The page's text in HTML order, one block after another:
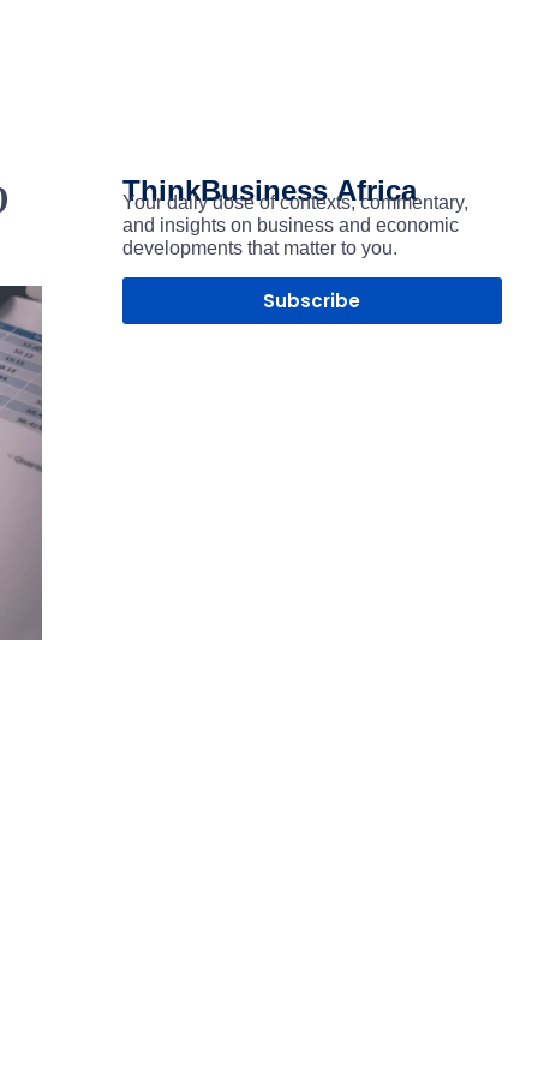
ThinkBusinessAfrica
Your daily dose of contexts, commentary,
and insights on business and economic
developments that matter to you.
Subscribe